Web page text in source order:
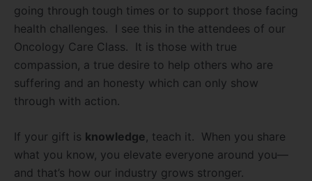
going through tough times or to support those facing
health challenges. I see this in the attendees of our
Oncology Care Class. It is those with true
compassion, a true desire to help others who are
suffering and an honesty which can only show
through with action.
If your gift is knowledge, teach it. When you share
what you know, you elevate everyone around you—
and that’s how our industry grows stronger.